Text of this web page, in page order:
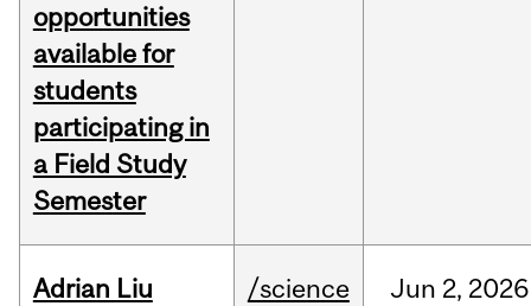
opportunities
available for
students
participating in
a Field Study
Semester
Adrian Liu
/science Jun 2, 2026